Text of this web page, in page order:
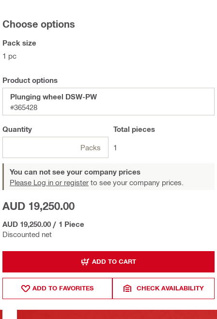
Choose options
Pack size
1 pc
Product options
Plunging wheel DSW-PW
#365428
Quantity
Packs
Total pieces
1
You can not see your company prices
Please Log in or register to see your company prices.
Discounted net
AUD 19,250.00
AUD 19,250.00 / 1 Piece
ADD TO CART
ADD TO FAVORITES CHECK AVAILABILITY